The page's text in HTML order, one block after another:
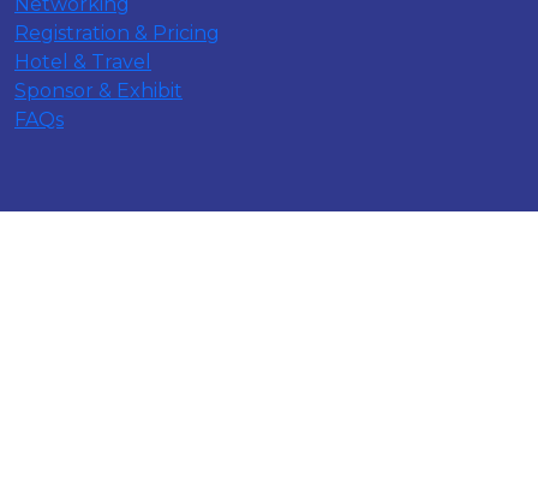
Registration & Pricing
Hotel & Travel
Sponsor & Exhibit
FAQs